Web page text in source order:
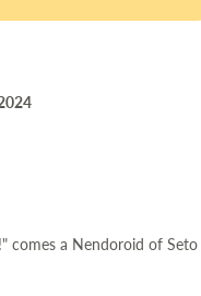
comes a Nendoroid of Seto